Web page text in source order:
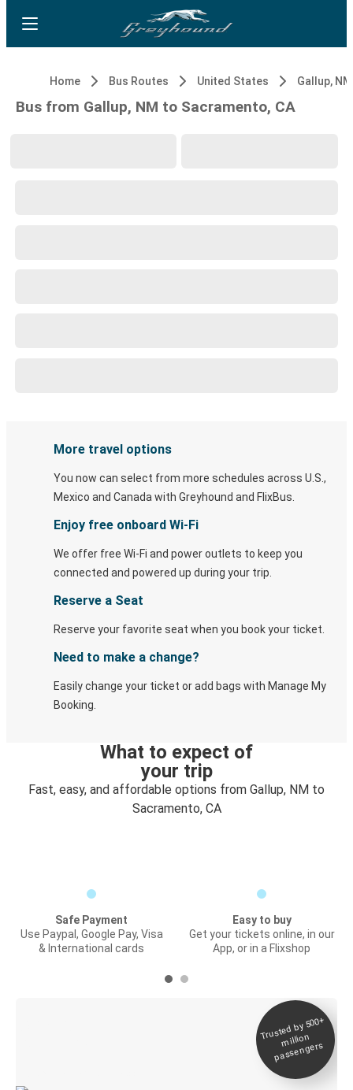
Home Bus Routes United States Gallup, NM
Bus from Gallup, NM to Sacramento, CA
More travel options
You now can select from more schedules across U.S.,
Mexico and Canada with Greyhound and FlixBus.
Enjoy free onboard Wi-Fi
We offer free Wi-Fi and power outlets to keep you
connected and powered up during your trip.
Reserve a Seat
Reserve your favorite seat when you book your ticket.
Need to make a change?
Easily change your ticket or add bags with Manage My
Booking.
What to expect of
your trip
Fast, easy, and affordable options from Gallup, NM to
Sacramento, CA
Safe Payment
Use Paypal, Google Pay, Visa
& International cards
Easy to buy
Get your tickets online, in our
App, or in a Flixshop
Trusted by 500+
million
passengers